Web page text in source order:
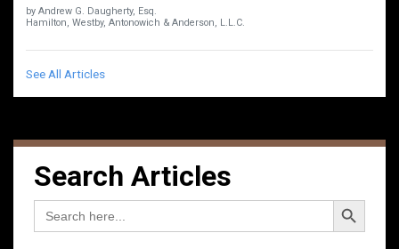
by Andrew G. Daugherty, Esq.
Hamilton, Westby, Antonowich & Anderson, L.L.C.
See All Articles
Search Articles
Search
for:
Search Button